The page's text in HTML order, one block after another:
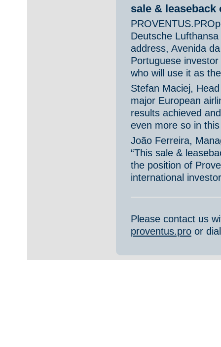
sale &
Deutsche
address, Avenida
Portuguese
who will use it as
Stefan Maciej,
major European
results achieved
even more so in
João Ferreira,
“This sale &
the position of
international
Please contact us
proventus.pro or